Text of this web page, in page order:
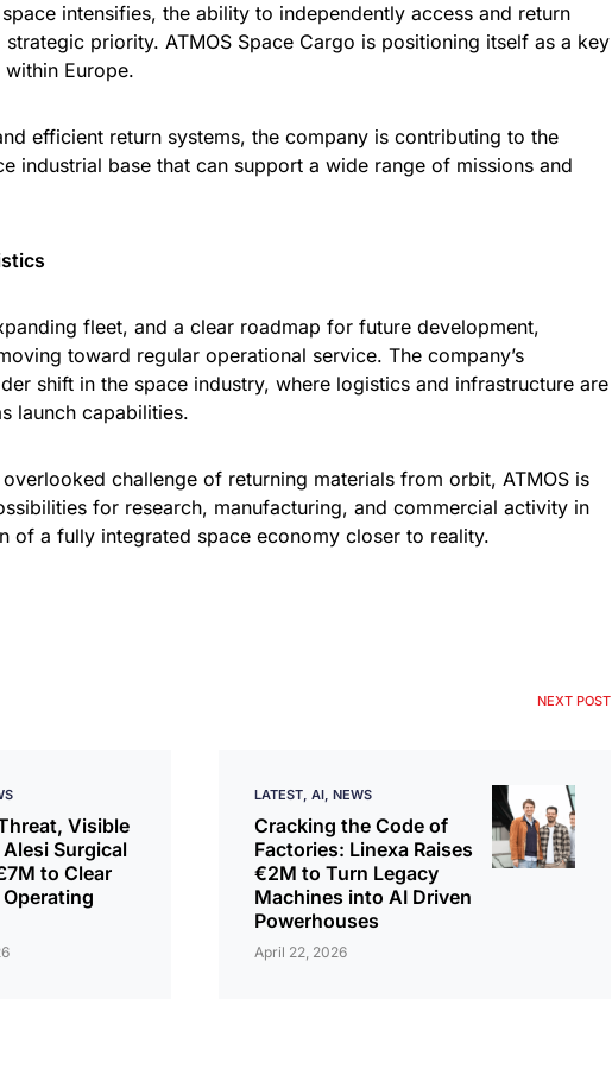
intensifies, the ability to independently access and return
priority. ATMOS Space Cargo is positioning itself as a key
Europe.
efficient return systems, the company is contributing to the
industrial base that can support a wide range of missions and
fleet, and a clear roadmap for future development,
toward regular operational service. The company’s
shift in the space industry, where logistics and infrastructure are
launch capabilities.
challenge of returning materials from orbit, ATMOS is
for research, manufacturing, and commercial activity in
of a fully integrated space economy closer to reality.
Visible
Surgical
to Clear
NEXT POST
LATEST AI NEWS
Cracking the Code of
Factories: Linexa Raises
€2M to Turn Legacy
Machines into AI Driven
Powerhouses
April 22, 2026